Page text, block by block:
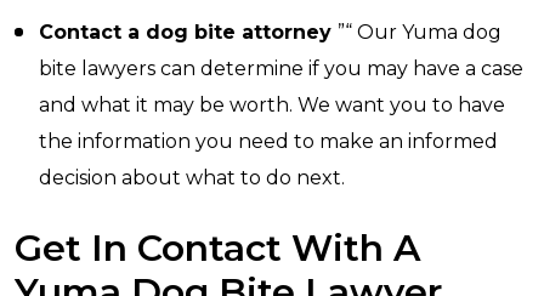
Contact a dog bite attorney ”“ Our Yuma dog
bite lawyers can determine if you may have a case
and what it may be worth. We want you to have
the information you need to make an informed
decision about what to do next.
Get In Contact With A